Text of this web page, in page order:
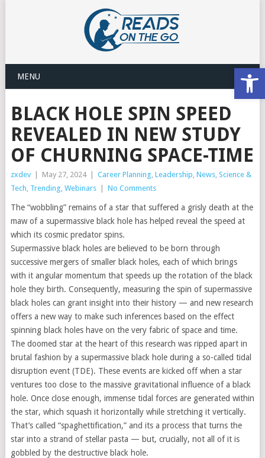
MENU
BLACK HOLE SPIN SPEED
REVEALED IN NEW STUDY
OF CHURNING SPACE-TIME
zxdev May 27, 2024 Career Planning, Leadership, News, Science &
Tech, Trending, Webinars No Comments
The “wobbling” remains of a star that suffered a grisly death at the
maw of a supermassive black hole has helped reveal the speed at
which its cosmic predator spins.
Supermassive black holes are believed to be born through
successive mergers of smaller black holes, each of which brings
with it angular momentum that speeds up the rotation of the black
hole they birth. Consequently, measuring the spin of supermassive
black holes can grant insight into their history — and new research
offers a new way to make such inferences based on the effect
spinning black holes have on the very fabric of space and time.
The doomed star at the heart of this research was ripped apart in
brutal fashion by a supermassive black hole during a so-called tidal
disruption event (TDE). These events are kicked off when a star
ventures too close to the massive gravitational influence of a black
hole. Once close enough, immense tidal forces are generated within
the star, which squash it horizontally while stretching it vertically.
That’s called “spaghettification,” and its a process that turns the
star into a strand of stellar pasta — but, crucially, not all of it is
gobbled by the destructive black hole.